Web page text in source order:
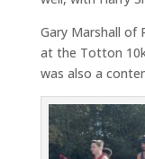
Gary Marshall of
at the Totton
was also a